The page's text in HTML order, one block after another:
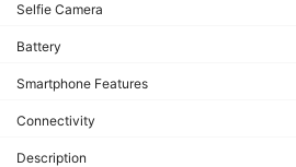
Selfie Camera
Battery
Smartphone Features
Connectivity
Description